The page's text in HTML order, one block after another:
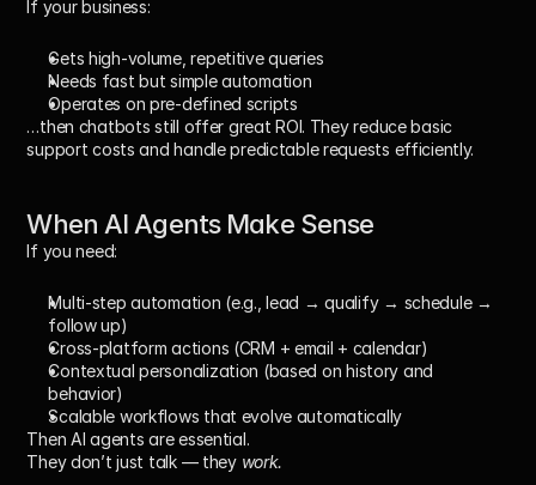
If your business:
Gets high-volume, repetitive queries
Needs fast but simple automation
Operates on pre-defined scripts
…then chatbots still offer great ROI. They reduce basic
support costs and handle predictable requests efficiently.
When AI Agents Make Sense
If you need:
Multi-step automation (e.g., lead → qualify → schedule →
follow up)
Cross-platform actions (CRM + email + calendar)
Contextual personalization (based on history and
behavior)
Scalable workflows that evolve automatically
Then AI agents are essential.
They don’t just talk — they work.